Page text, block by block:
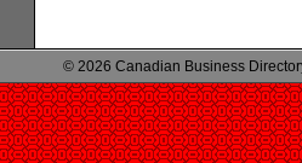
© 2026 Canadian Business